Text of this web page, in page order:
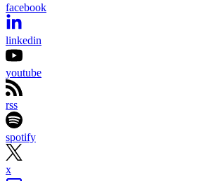
facebook
linkedin
youtube
rss
spotify
x